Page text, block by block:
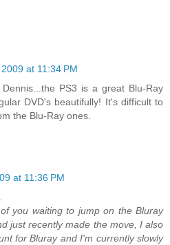
at 11:34 PM
PS3 is a great Blu-Ray
DVD's beautifully! It's difficult to
the Blu-Ray ones.
at 11:36 PM
you waiting to jump on the Bluray
just recently made the move, I also
for Bluray and I'm currently slowly